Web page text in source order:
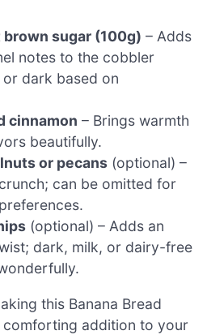
sugar (100g) – Adds
notes to the cobbler
dark based on
cinnamon – Brings warmth
beautifully.
or pecans (optional) –
can be omitted for
(optional) – Adds an
dark, milk, or dairy-free
this Banana Bread
comforting addition to your